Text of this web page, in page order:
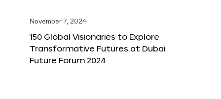
November 7, 2024
150 Global Visionaries to Explore
Transformative Futures at Dubai
Future Forum 2024